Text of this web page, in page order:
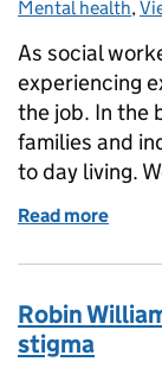
Mental health,
As social
experiencing
the job. In the
families and
to day living.
Read more
Robin
stigma